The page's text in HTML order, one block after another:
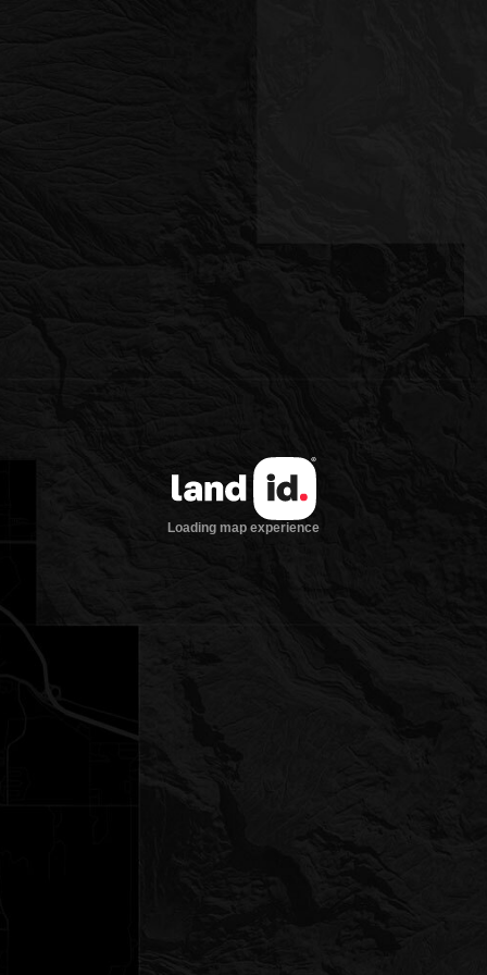
Loading map experience